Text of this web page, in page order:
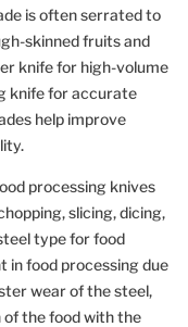
is often serrated to
skinned fruits and
knife for high-volume
knife for accurate
help improve
processing knives
slicing, dicing,
type for food
food processing due
wear of the steel,
the food with the